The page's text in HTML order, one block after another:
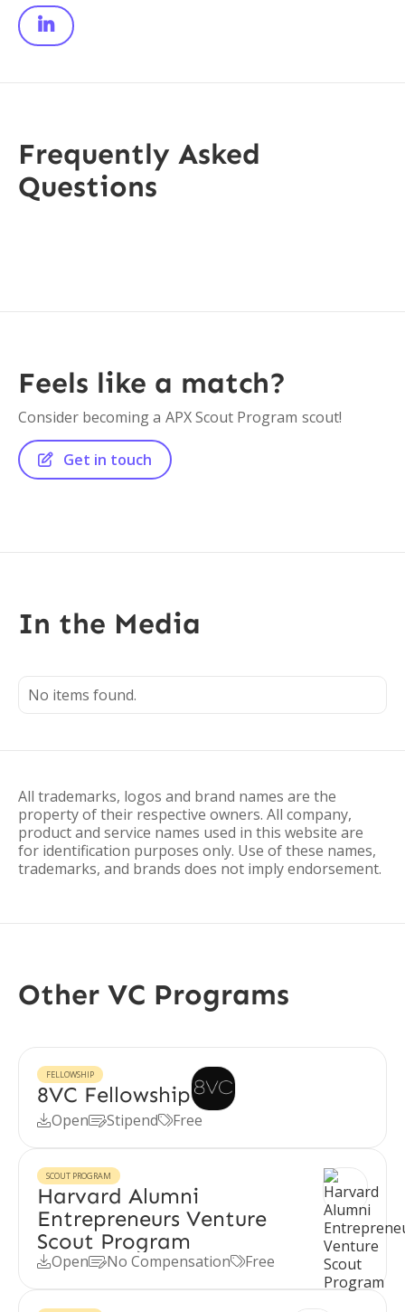

Frequently Asked
Questions
Feels like a match?
Consider becoming a APX Scout Program scout!
 Get in touch
In the Media
No items found.
All trademarks, logos and brand names are the
property of their respective owners. All company,
product and service names used in this website are
for identification purposes only. Use of these names,
trademarks, and brands does not imply endorsement.
Other VC Programs
FELLOWSHIP
8VC Fellowship
OpenStipendFree
SCOUT PROGRAM
Harvard Alumni
Entrepreneurs Venture
Scout Program
OpenNo CompensationFree